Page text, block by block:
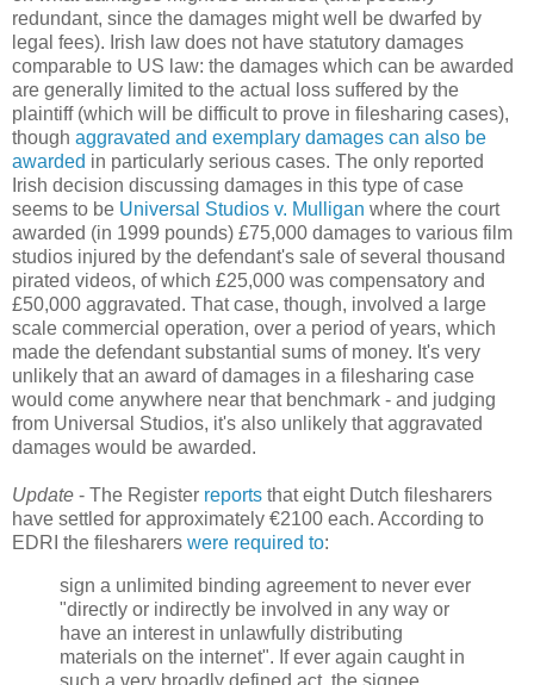
redundant, since the damages might well be dwarfed by
legal fees). Irish law does not have statutory damages
comparable to US law: the damages which can be awarded
are generally limited to the actual loss suffered by the
plaintiff (which will be difficult to prove in filesharing cases),
though aggravated and exemplary damages can also be
awarded in particularly serious cases. The only reported
Irish decision discussing damages in this type of case
seems to be Universal Studios v. Mulligan where the court
awarded (in 1999 pounds) £75,000 damages to various film
studios injured by the defendant's sale of several thousand
pirated videos, of which £25,000 was compensatory and
£50,000 aggravated. That case, though, involved a large
scale commercial operation, over a period of years, which
made the defendant substantial sums of money. It's very
unlikely that an award of damages in a filesharing case
would come anywhere near that benchmark - and judging
from Universal Studios, it's also unlikely that aggravated
damages would be awarded.
Update - The Register reports that eight Dutch filesharers
have settled for approximately €2100 each. According to
EDRI the filesharers were required to:
sign a unlimited binding agreement to never ever
"directly or indirectly be involved in any way or
have an interest in unlawfully distributing
materials on the internet". If ever again caught in
such a very broadly defined act, the signee